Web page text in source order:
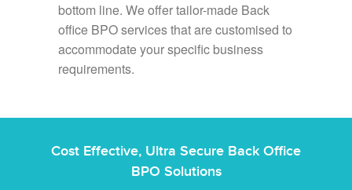
bottom line. We offer tailor-made Back
office BPO services that are customised to
accommodate your specific business
requirements.
Cost Effective, Ultra Secure Back Office
BPO Solutions